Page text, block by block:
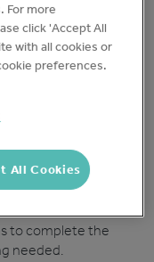
our template
to complete the
needed.
For more
click 'Accept All
with all cookies or
preferences.
All Cookies